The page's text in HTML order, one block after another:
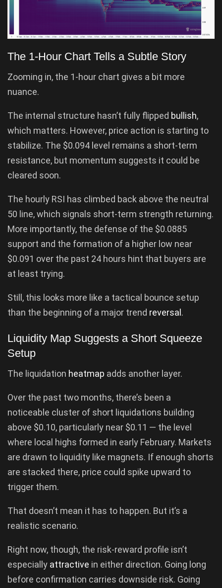
The 1-Hour Chart Tells a Subtle Story
Zooming in, the 1-hour chart gives a bit more
nuance.
The internal structure hasn’t fully flipped bullish,
which matters. However, price action is starting to
stabilize. The $0.094 level remains a short-term
resistance, but momentum suggests it could be
cleared soon.
The hourly RSI has climbed back above the neutral
50 line, which signals short-term strength returning.
More importantly, the defense of the $0.0885
support and the formation of a higher low near
$0.091 over the past 24 hours hint that buyers are
at least trying.
Still, this looks more like a tactical bounce setup
than the beginning of a major trend reversal .
Liquidity Map Suggests a Short Squeeze
Setup
The liquidation heatmap adds another layer.
Over the past two months, there’s been a
noticeable cluster of short liquidations building
above $0.10, particularly near $0.11 — the level
where local highs formed in early February. Markets
are drawn to liquidity like magnets. If enough shorts
are stacked there, price could spike upward to
trigger them.
That doesn’t mean it has to happen. But it’s a
realistic scenario.
Right now, though, the risk-reward profile isn’t
especially attractive in either direction. Going long
before confirmation carries downside risk. Going